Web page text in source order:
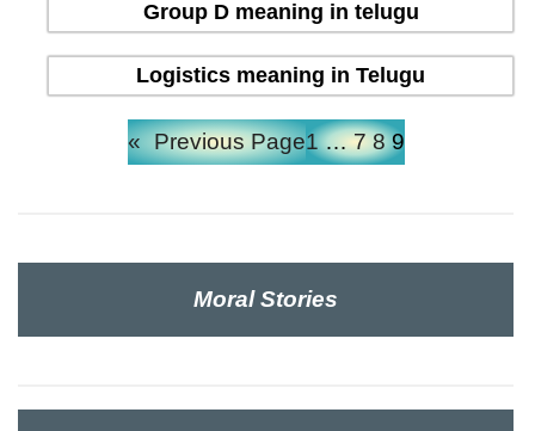
Group D meaning in telugu
Logistics meaning in Telugu
« Previous Page1 … 7 8 9
Moral Stories